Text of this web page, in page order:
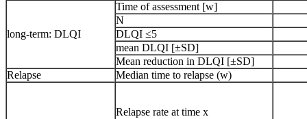
long-term: DLQI
Time of assessment [w]
N
DLQI ≤5
mean DLQI [±SD]
Mean reduction in DLQI [±SD]
Relapse
Median time to relapse (w)
Relapse rate at time x